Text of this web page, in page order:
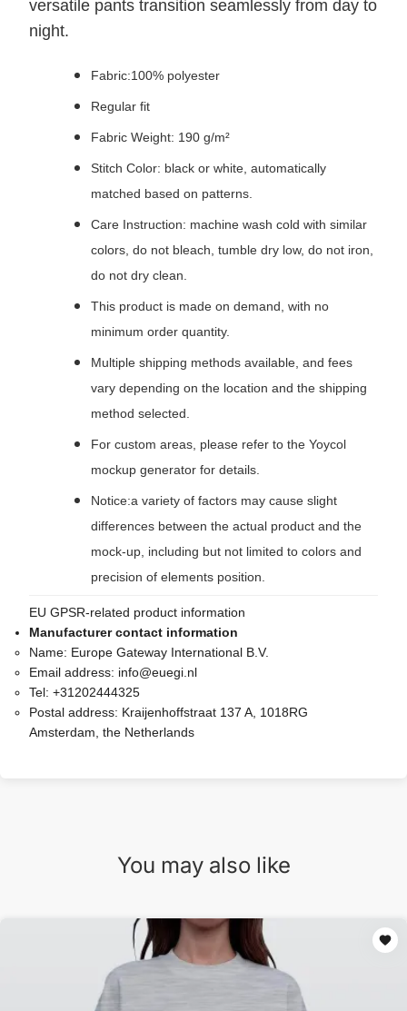
versatile pants transition seamlessly from day to
night.
Fabric:100% polyester
Regular fit
Fabric Weight: 190 g/m²
Stitch Color: black or white, automatically
matched based on patterns.
Care Instruction: machine wash cold with similar
colors, do not bleach, tumble dry low, do not iron,
do not dry clean.
This product is made on demand, with no
minimum order quantity.
Multiple shipping methods available, and fees
vary depending on the location and the shipping
method selected.
For custom areas, please refer to the Yoycol
mockup generator for details.
Notice:a variety of factors may cause slight
differences between the actual product and the
mock-up, including but not limited to colors and
precision of elements position.
EU GPSR-related product information
Manufacturer contact information
Name: Europe Gateway International B.V.
Email address: info@euegi.nl
Tel: +31202444325
Postal address: Kraijenhoffstraat 137 A, 1018RG
Amsterdam, the Netherlands
You may also like